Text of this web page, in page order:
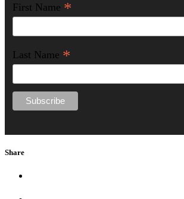
First Name *
Last Name *
Share